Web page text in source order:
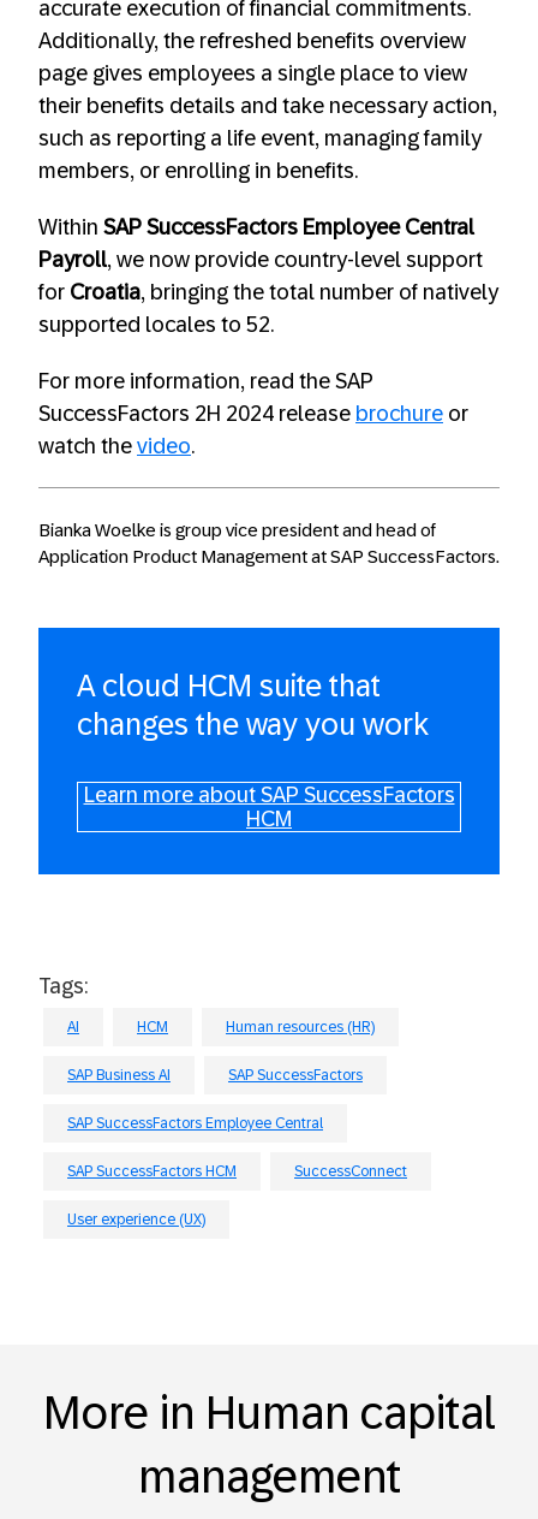
accurate execution of financial commitments.
Additionally, the refreshed benefits overview
page gives employees a single place to view
their benefits details and take necessary action,
such as reporting a life event, managing family
members, or enrolling in benefits.
Within SAP SuccessFactors Employee Central
Payroll, we now provide country-level support
for Croatia, bringing the total number of natively
supported locales to 52.
For more information, read the SAP
SuccessFactors 2H 2024 release brochure or
watch the video.
Bianka Woelke is group vice president and head of
Application Product Management at SAP SuccessFactors.
A cloud HCM suite that
changes the way you work
Learn more about SAP SuccessFactors
HCM
Tags:
AI HCM Human resources (HR)
SAP Business AI SAP SuccessFactors
SAP SuccessFactors Employee Central
SAP SuccessFactors HCM SuccessConnect
User experience (UX)
More in Human capital
management